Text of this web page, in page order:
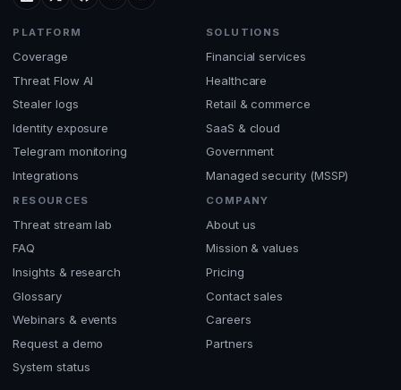
PLATFORM
Coverage
Threat Flow AI
Stealer logs
Identity exposure
Telegram monitoring
Integrations
SOLUTIONS
Financial services
Healthcare
Retail & commerce
SaaS & cloud
Government
Managed security (MSSP)
RESOURCES
Threat stream lab
FAQ
Insights & research
Glossary
Webinars & events
Request a demo
System status
COMPANY
About us
Mission & values
Pricing
Contact sales
Careers
Partners